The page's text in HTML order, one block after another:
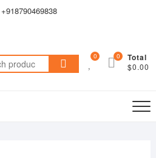
+918790469838
Search
for:
0 Total
$0.00
0